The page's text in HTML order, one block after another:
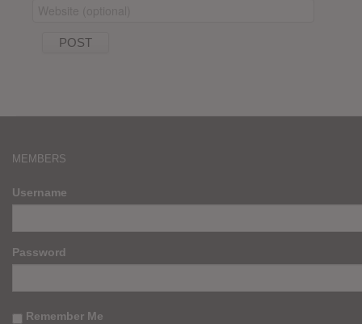
MEMBERS
Username
Password
Remember Me